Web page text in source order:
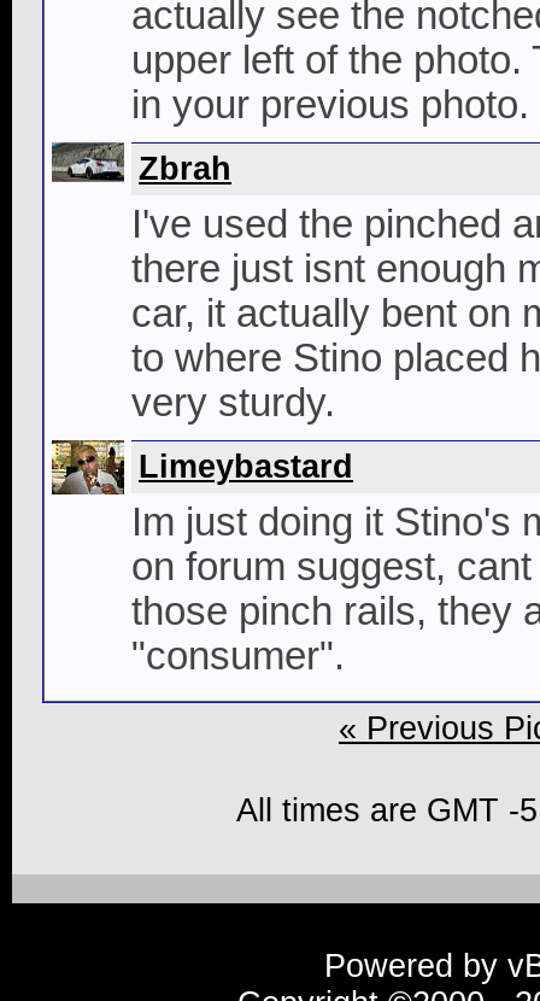
actually see the
upper left of the
in your previous photo.
Zbrah
I've used the pinched
there just isnt enough
car, it actually bent on
to where Stino placed
very sturdy.
Limeybastard
Im just doing it Stino's
on forum suggest,
those pinch rails, they
"consumer".
« Previous
All times are GMT -
Powered by